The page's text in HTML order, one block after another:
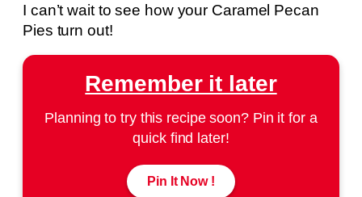
I can’t wait to see how your Caramel Pecan
Pies turn out!
Remember it later
Planning to try this recipe soon? Pin it for a
quick find later!
Pin It Now !